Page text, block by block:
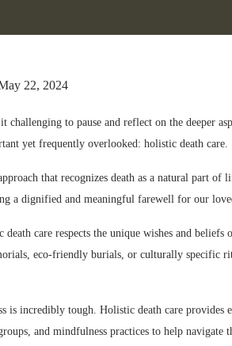
22, 2024
to pause and reflect on the deeper
yet frequently overlooked: holistic death care.
that recognizes death as a natural part of
a dignified and meaningful farewell for our
care respects the unique wishes and beliefs
eco-friendly burials, or culturally specific
is incredibly tough. Holistic death care provides
and mindfulness practices to help navigate